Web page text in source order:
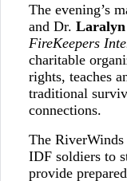
The evening’s
and Dr.
FireKeepers
charitable
rights, teaches
traditional
connections.
The
IDF soldiers to
provide